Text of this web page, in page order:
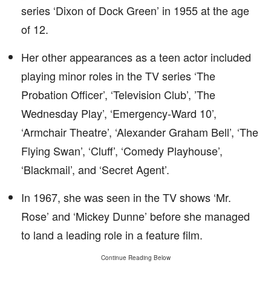
series ‘Dixon of Dock Green’ in 1955 at the age
of 12.
Her other appearances as a teen actor included
playing minor roles in the TV series ‘The
Probation Officer’, ‘Television Club’, ’The
Wednesday Play’, ‘Emergency-Ward 10’,
‘Armchair Theatre’, ‘Alexander Graham Bell’, ‘The
Flying Swan’, ‘Cluff’, ‘Comedy Playhouse’,
‘Blackmail’, and ‘Secret Agent’.
In 1967, she was seen in the TV shows ‘Mr.
Rose’ and ‘Mickey Dunne’ before she managed
to land a leading role in a feature film.
Continue Reading Below